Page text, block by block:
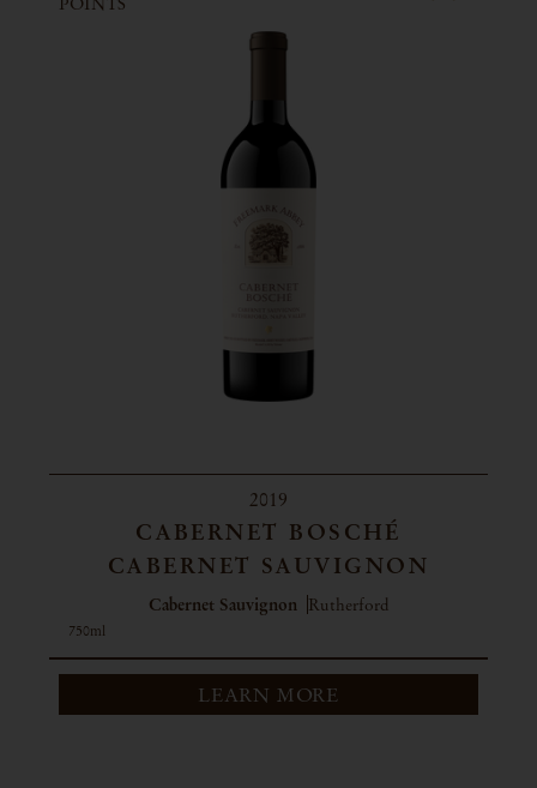
2019
CABERNET BOSCHÉ
CABERNET SAUVIGNON
Cabernet Sauvignon Rutherford
750ml
LEARN MORE